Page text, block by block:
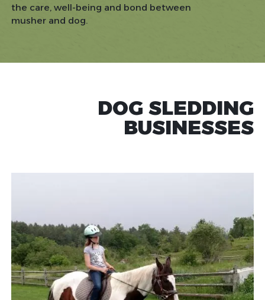
the care, well-being and bond between
musher and dog.
DOG SLEDDING
BUSINESSES